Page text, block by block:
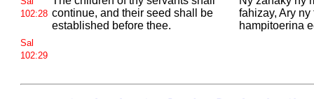
102:28 continue, and their seed shall be
established before thee.
fahizay, Ary ny
hampitoerina
Sal
102:29